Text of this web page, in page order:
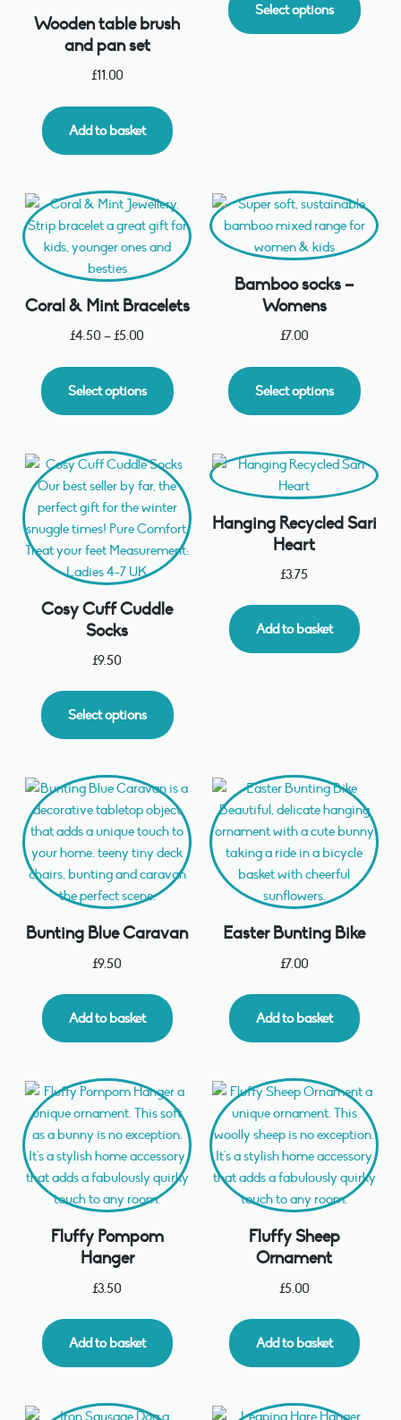
Wooden table brush
and pan set
£11.00
Add to basket
Select options
Coral & Mint Bracelets
£4.50 –£5.00
Select options
Bamboo socks –
Womens
£7.00
Select options
Cosy Cuff Cuddle
Socks
£9.50
Select options
Hanging Recycled Sari
Heart
£3.75
Add to basket
Bunting Blue Caravan
£9.50
Add to basket
Easter Bunting Bike
£7.00
Add to basket
Fluffy Pompom
Hanger
£3.50
Add to basket
Fluffy Sheep
Ornament
£5.00
Add to basket